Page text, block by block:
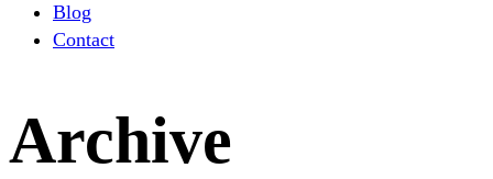
Blog
Contact
Archive